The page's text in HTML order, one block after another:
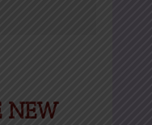
NEW